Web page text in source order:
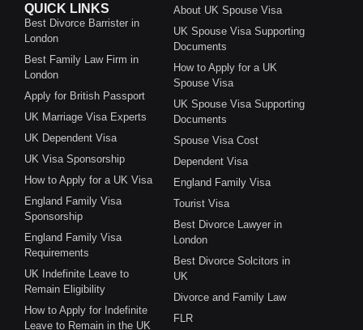
QUICK LINKS
Best Divorce Barrister in
London
Best Family Law Firm in
London
Apply for British Passport
UK Marriage Visa Experts
UK Dependent Visa
UK Visa Sponsorship
How to Apply for a UK Visa
England Family Visa
Sponsorship
England Family Visa
Requirements
UK Indefinite Leave to
Remain Eligibility
How to Apply for Indefinite
Leave to Remain in the UK
About UK Spouse Visa
UK Spouse Visa Supporting
Documents
How to Apply for a UK
Spouse Visa
UK Spouse Visa Supporting
Documents
Spouse Visa Cost
Dependent Visa
England Family Visa
Tourist Visa
Best Divorce Lawyer in
London
Best Divorce Solcitors in
UK
Divorce and Family Law
FLR